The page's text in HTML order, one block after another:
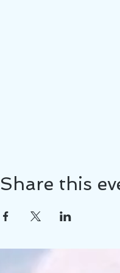
Share this